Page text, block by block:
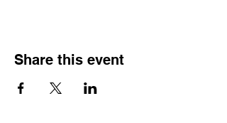
Share this event